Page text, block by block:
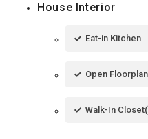
House Interior
Eat-in Kitchen
Open Floorplan
Walk-In